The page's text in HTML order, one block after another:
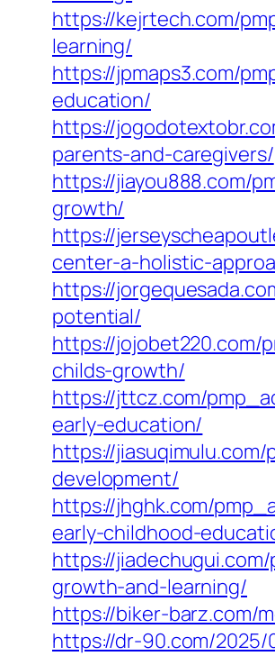
https://kejrtech.com/
learning/
https://jpmaps3.com/
education/
https://
parents-and-caregivers/
https://jiayou888.com/
growth/
https://
center-a-holistic-
https://
potential/
https://jojobet220.com/
childs-growth/
https://jttcz.com/
early-education/
https://
development/
https://jhghk.com/
early-childhood-
https://
growth-and-learning/
https://biker-barz.com/
https://dr-90.com/2025/